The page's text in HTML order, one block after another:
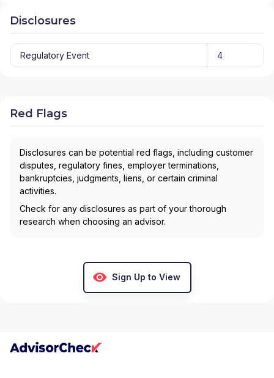
Disclosures
Regulatory Event 4
Red Flags
Disclosures can be potential red flags, including customer
disputes, regulatory fines, employer terminations,
bankruptcies, judgments, liens, or certain criminal
activities.
Check for any disclosures as part of your thorough
research when choosing an advisor.
Sign Up to View